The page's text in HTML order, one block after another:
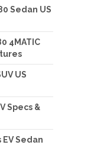
Sedan US
4MATIC
US
Specs &
Sedan